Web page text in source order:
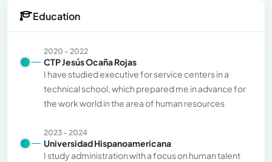
Education
2020 - 2022
CTP Jesús Ocaña Rojas
I have studied executive for service centers in a
technical school, which prepared me in advance for
the work world in the area of human resources
2023 - 2024
Universidad Hispanoamericana
I study administration with a focus on human talent